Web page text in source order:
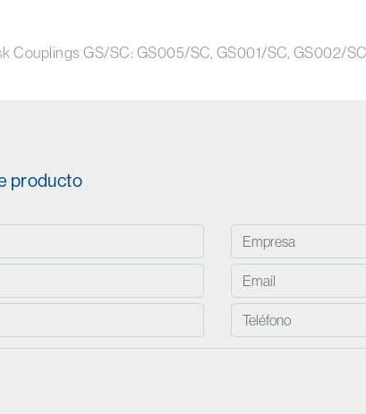
Couplings GS/SC: GS005/SC, GS001/SC, GS002/
producto